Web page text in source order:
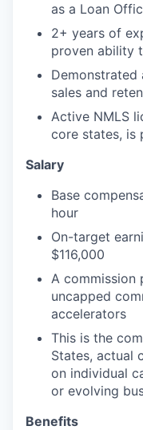
as a Loan
2+ years of
proven ability
sales and
Active NMLS
core states, is
Salary
Base
hour
On-target
$116,000
A commission
uncapped
accelerators
This is the
States, actual
on individual
or evolving
Benefits